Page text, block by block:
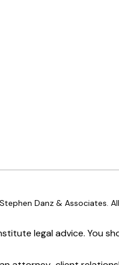
Danz & Associates.
legal advice. You